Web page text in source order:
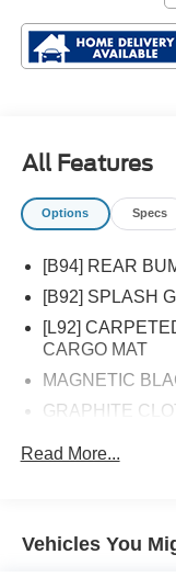
All Features
Options Specs
[B94] REAR
[B92] SPLASH
[L92]
CARGO MAT
MAGNETIC
GRAPHITE
4-Wheel Disc
Read More...
Vehicles You